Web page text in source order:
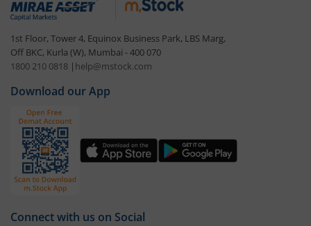
1st Floor, Tower 4, Equinox Business Park, LBS Marg,
Off BKC, Kurla (W), Mumbai - 400 070
1800 210 0818 | help@mstock.com
Download our App
Connect with us on Social